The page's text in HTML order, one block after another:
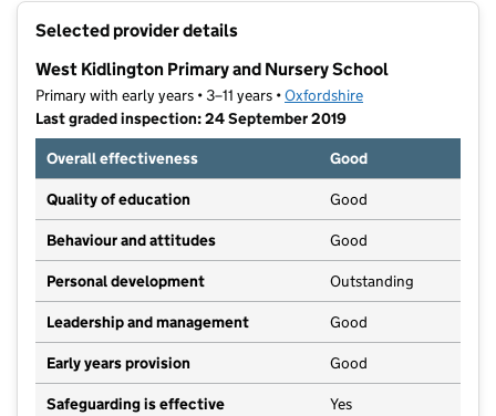
Selected provider details
West Kidlington Primary and Nursery School
Primary with early years • 3–11 years •Oxfordshire
Last graded inspection: 24 September 2019
Overall effectiveness
Good
Quality of education Good
Behaviour and attitudes Good
Personal development Outstanding
Leadership and management Good
Early years provision Good
Safeguarding is effective Yes